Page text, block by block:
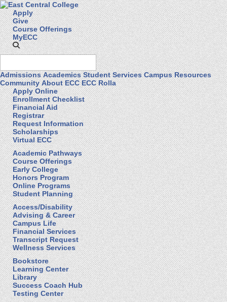
Apply
Give
Course Offerings
MyECC
Admissions Academics Student Services Campus Resources
Community About ECC ECC Rolla
Apply Online
Enrollment Checklist
Financial Aid
Registrar
Request Information
Scholarships
Virtual ECC
Academic Pathways
Course Offerings
Early College
Honors Program
Online Programs
Student Planning
Access/Disability
Advising & Career
Campus Life
Financial Services
Transcript Request
Wellness Services
Bookstore
Learning Center
Library
Success Coach Hub
Testing Center